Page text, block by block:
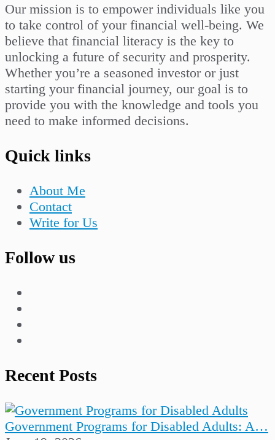
Our mission is to empower individuals like you
to take control of your financial well-being. We
believe that financial literacy is the key to
unlocking a future of security and prosperity.
Whether you’re a seasoned investor or just
starting your financial journey, our goal is to
provide you with the knowledge and tools you
need to make informed decisions.
Quick links
About Me
Contact
Write for Us
Follow us
Recent Posts
Government Programs for Disabled Adults: A…